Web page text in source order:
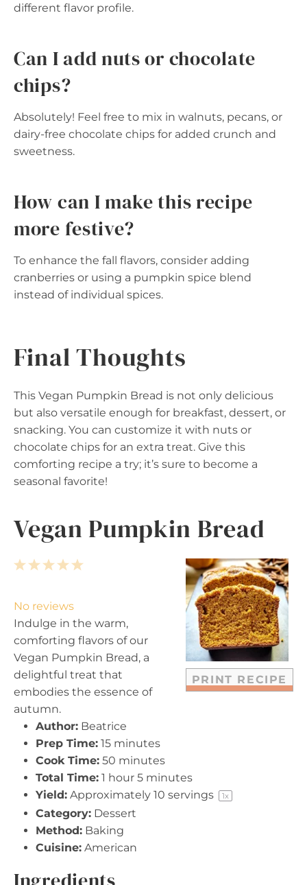
different flavor profile.
Can I add nuts or chocolate
chips?
Absolutely! Feel free to mix in walnuts, pecans, or
dairy-free chocolate chips for added crunch and
sweetness.
How can I make this recipe
more festive?
To enhance the fall flavors, consider adding
cranberries or using a pumpkin spice blend
instead of individual spices.
Final Thoughts
This Vegan Pumpkin Bread is not only delicious
but also versatile enough for breakfast, dessert, or
snacking. You can customize it with nuts or
chocolate chips for an extra treat. Give this
comforting recipe a try; it’s sure to become a
seasonal favorite!
Vegan Pumpkin Bread
PRINT RECIPE
5
a
r
s
4
t
a
r
s
3
t
a
r
s
2
t
a
r
s
1
t
a
r
No reviews
Indulge in the warm,
comforting flavors of our
Vegan Pumpkin Bread, a
delightful treat that
embodies the essence of
autumn.
Author: Beatrice
Prep Time: 15 minutes
Cook Time: 50 minutes
Total Time: 1 hour 5 minutes
Yield: Approximately 10 servings 1x
Category: Dessert
Method: Baking
Cuisine: American